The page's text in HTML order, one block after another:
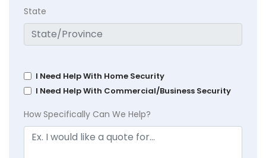
State
I Need Help With Home Security
I Need Help With Commercial/Business Security
How Specifically Can We Help?